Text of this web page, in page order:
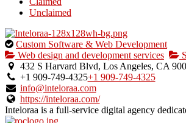
Unclaimed
This
is
an
owner
verified
listing.
Custom Software & Web Development
Web design and development services
432 S Harvard Blvd, Los Angeles, CA
+1 909-749-4325+1 909-749-4325
info@inteloraa.com
https://inteloraa.com/
Inteloraa is a full-service digital agency